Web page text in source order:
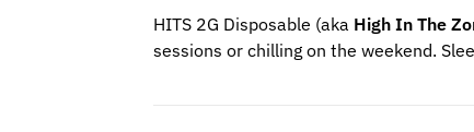
HITS 2G Disposable (aka High In The
sessions or chilling on the weekend.